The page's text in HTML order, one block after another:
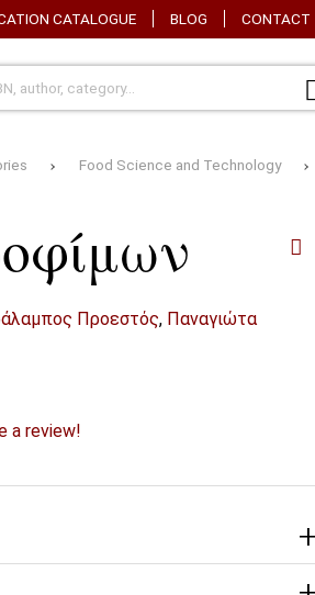
CATALOGUE BLOG CONTACT
Food Science and Technology
Προεστός, Παναγιώτα
a review!